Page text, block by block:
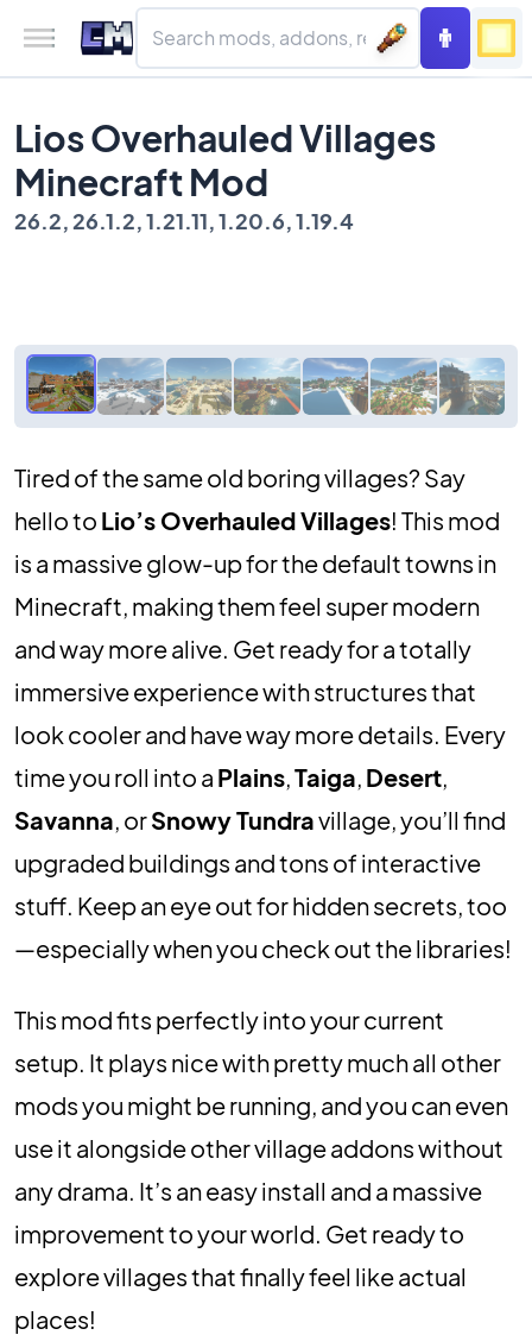
Lios Overhauled Villages
Minecraft Mod
26.2, 26.1.2, 1.21.11, 1.20.6, 1.19.4
Tired of the same old boring villages? Say
hello to Lio’s Overhauled Villages! This mod
is a massive glow-up for the default towns in
Minecraft, making them feel super modern
and way more alive. Get ready for a totally
immersive experience with structures that
look cooler and have way more details. Every
time you roll into a Plains,Taiga, Desert,
Savanna, orSnowy Tundravillage, you’ll find
upgraded buildings and tons of interactive
stuff. Keep an eye out for hidden secrets, too
—especially when you check out the libraries!
This mod fits perfectly into your current
setup. It plays nice with pretty much all other
mods you might be running, and you can even
use it alongside other village addons without
any drama. It’s an easy install and a massive
improvement to your world. Get ready to
explore villages that finally feel like actual
places!